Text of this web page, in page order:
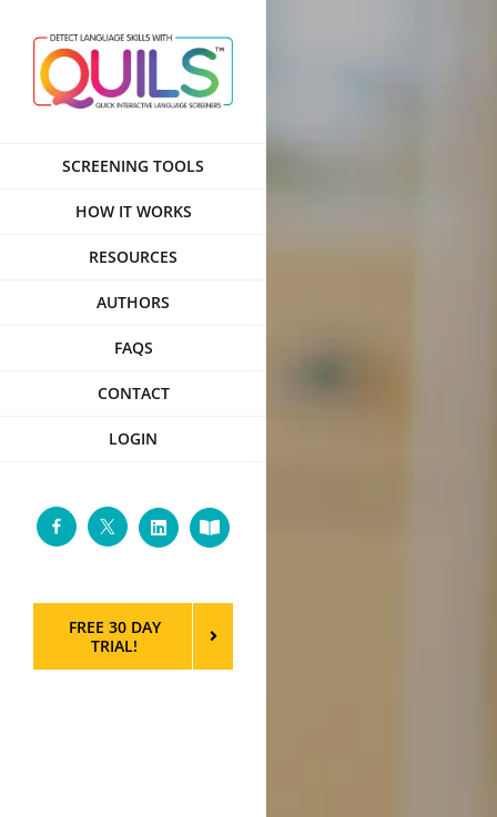
content
SCREENING TOOLS
HOW IT WORKS
RESOURCES
AUTHORS
FAQS
CONTACT
LOGIN
FacebookTwitterLinkedInCustom
FREE 30 DAY
TRIAL!